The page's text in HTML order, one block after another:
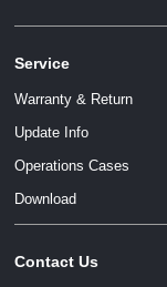
Service
Warranty & Return
Update Info
Operations Cases
Download
Contact Us